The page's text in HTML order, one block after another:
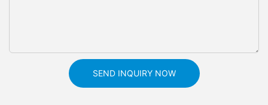
SEND INQUIRY NOW